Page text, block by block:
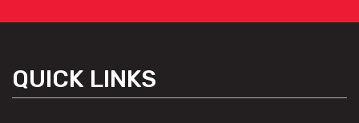
QUICK LINKS